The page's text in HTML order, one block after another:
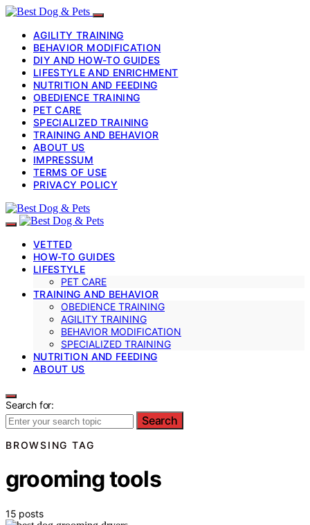
AGILITY TRAINING
BEHAVIOR MODIFICATION
DIY AND HOW-TO GUIDES
LIFESTYLE AND ENRICHMENT
NUTRITION AND FEEDING
OBEDIENCE TRAINING
PET CARE
SPECIALIZED TRAINING
TRAINING AND BEHAVIOR
ABOUT US
IMPRESSUM
TERMS OF USE
PRIVACY POLICY
VETTED
HOW-TO GUIDES
LIFESTYLE
PET CARE
TRAINING AND BEHAVIOR
OBEDIENCE TRAINING
AGILITY TRAINING
BEHAVIOR MODIFICATION
SPECIALIZED TRAINING
NUTRITION AND FEEDING
ABOUT US
Search for:
Search
BROWSING TAG
grooming tools
15 posts